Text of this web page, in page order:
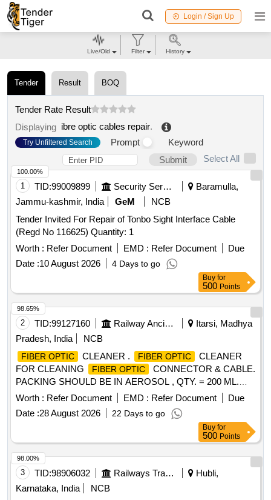
Login / Sign Up
Tender Result BOQ
Tender Rate Result
Displaying ibre optic cables repair.
Try Unfiltered Search Prompt
Keyword
Submit
Select All
1 TID:99009899 Security Services
Baramulla,
Jammu-kashmir, India
GeM
NCB
Tender Invited For Repair of Tonbo Sight Interface Cable
(Regd No 116625) Quantity: 1
Worth : Refer Document EMD : Refer Document
Due
Date :10 August 2026 4 Days to go
100.00%
Buy for
500 Points
2 TID:99127160 Railway Ancillaries
Itarsi, Madhya
Pradesh, India
NCB
FIBER OPTIC CLEANER . FIBER OPTIC
CLEANER
FOR CLEANING
FIBER OPTIC
CONNECTOR & CABLE.
PACKING SHOULD BE IN AEROSOL , QTY. = 200 ML.
MAKE : ITW CHEMTRONICS PART NO. ES810E OR 2)
AFL PART NO. FCC2 - 10 -0902 OR 3) STICKLERS PART
NO. MCC- POC03M or exactly equivalent to the product. [
Warranty Perio d: 30 Months after the date of delivery ] ]
Worth : Refer Document EMD : Refer Document
Due
Date :28 August 2026 22 Days to go
98.65%
Buy for
500 Points
3 TID:98906032 Railways Transport Services
Hubli,
Karnataka, India
NCB
98.00%
Live/Old Filter History